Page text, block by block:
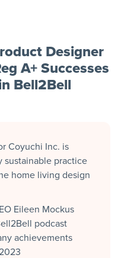
Designer
A+ Successes
Bell2Bell
Coyuchi Inc. is
sustainable practice
home living design
Eileen Mockus
podcast
achievements